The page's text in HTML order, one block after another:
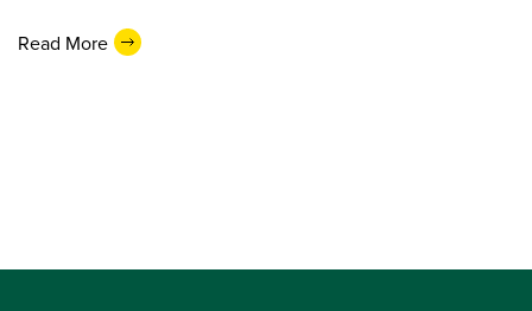
Read More